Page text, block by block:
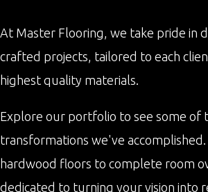
At Master Flooring, we take pride in
crafted projects, tailored to each
highest quality materials.
Explore our portfolio to see some of
transformations we've
hardwood floors to complete room
dedicated to turning your vision into